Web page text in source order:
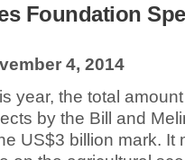
Foundation
4, 2014
year, the total
by the Bill and
US$3 billion mark. It